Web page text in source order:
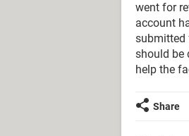
went for
account
submitted
should be
help the
Share